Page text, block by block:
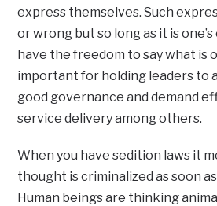
express themselves. Such
or wrong but so long as it is
have the freedom to say what is
important for holding leaders to
good governance and demand
service delivery among others.
When you have sedition laws it
thought is criminalized as soon
Human beings are thinking